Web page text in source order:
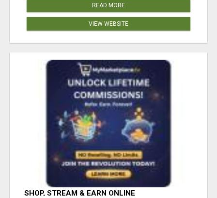
READ MORE
VIEW WEBSITE
SHOP, STREAM & EARN ONLINE